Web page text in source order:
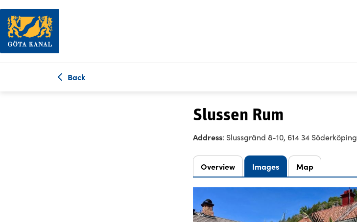
Back
Slussen Rum
Address: Slussgränd 8-10, 614 34 Söderköping
Overview Images Map